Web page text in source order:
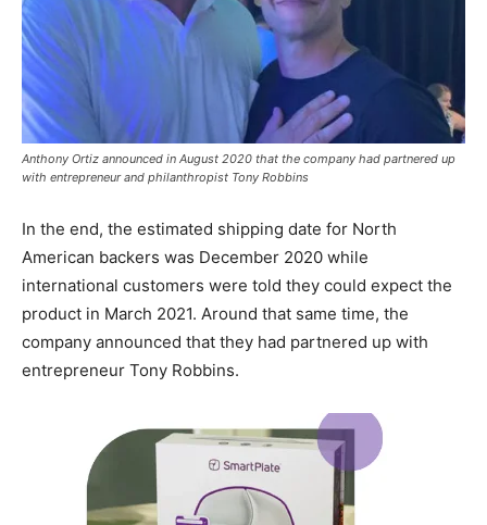
Anthony Ortiz announced in August 2020 that the company had partnered up
with entrepreneur and philanthropist Tony Robbins
In the end, the estimated shipping date for North
American backers was December 2020 while
international customers were told they could expect the
product in March 2021. Around that same time, the
company announced that they had partnered up with
entrepreneur Tony Robbins.